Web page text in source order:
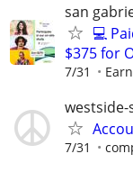
san
💻
$375 for
7/31
7/31